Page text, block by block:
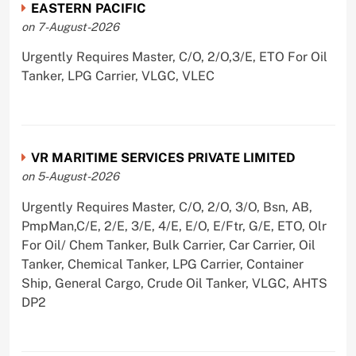
EASTERN PACIFIC
on 7-August-2026
Urgently Requires Master, C/O, 2/O,3/E, ETO For Oil
Tanker, LPG Carrier, VLGC, VLEC
VR MARITIME SERVICES PRIVATE LIMITED
on 5-August-2026
Urgently Requires Master, C/O, 2/O, 3/O, Bsn, AB,
PmpMan,C/E, 2/E, 3/E, 4/E, E/O, E/Ftr, G/E, ETO, Olr
For Oil/ Chem Tanker, Bulk Carrier, Car Carrier, Oil
Tanker, Chemical Tanker, LPG Carrier, Container
Ship, General Cargo, Crude Oil Tanker, VLGC, AHTS
DP2